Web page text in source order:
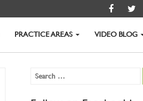
PRACTICE AREAS VIDEO BLOG